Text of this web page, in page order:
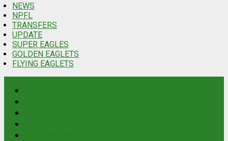
NEWS
NPFL
TRANSFERS
UPDATE
SUPER EAGLES
GOLDEN EAGLETS
FLYING EAGLETS